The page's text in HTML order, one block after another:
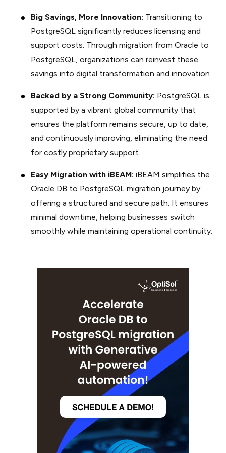
Big Savings, More Innovation: Transitioning to
PostgreSQL significantly reduces licensing and
support costs. Through migration from Oracle to
PostgreSQL, organizations can reinvest these
savings into digital transformation and innovation
Backed by a Strong Community: PostgreSQL is
supported by a vibrant global community that
ensures the platform remains secure, up to date,
and continuously improving, eliminating the need
for costly proprietary support.
Easy Migration with iBEAM: iBEAM simplifies the
Oracle DB to PostgreSQL migration journey by
offering a structured and secure path. It ensures
minimal downtime, helping businesses switch
smoothly while maintaining operational continuity.